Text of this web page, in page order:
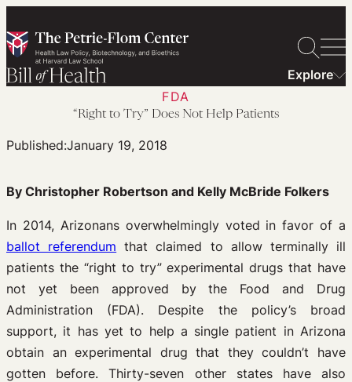
to
content
Explore
FDA
“Right to Try” Does Not Help Patients
Published:January 19, 2018
By Christopher Robertson and Kelly McBride Folkers
In 2014, Arizonans overwhelmingly voted in favor of a
ballot referendum that claimed to allow terminally ill
patients the “right to try” experimental drugs that have
not yet been approved by the Food and Drug
Administration (FDA). Despite the policy’s broad
support, it has yet to help a single patient in Arizona
obtain an experimental drug that they couldn’t have
gotten before. Thirty-seven other states have also